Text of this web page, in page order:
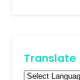
Translate